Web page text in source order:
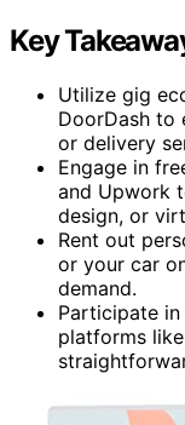
Key
Utilize gig
DoorDash to
or delivery
Engage in
and Upwork
design, or
Rent out
or your car
demand.
Participate
platforms